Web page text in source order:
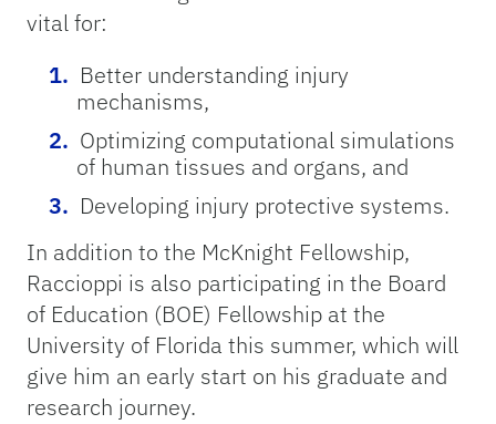
vital for:
Better understanding injury
mechanisms,
Optimizing computational simulations
of human tissues and organs, and
Developing injury protective systems.
In addition to the McKnight Fellowship,
Raccioppi is also participating in the Board
of Education (BOE) Fellowship at the
University of Florida this summer, which will
give him an early start on his graduate and
research journey.